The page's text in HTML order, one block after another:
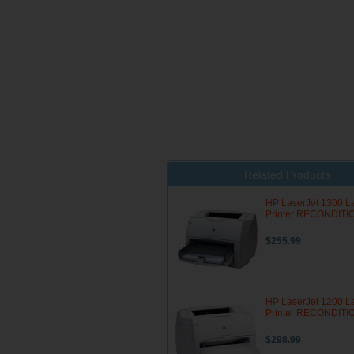
Related Products
HP LaserJet 1300
Printer
$255.99
HP LaserJet 1200
Printer
$298.99